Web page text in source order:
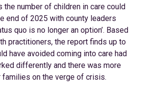
the number of children in care could
end of 2025 with county leaders
quo is no longer an option’. Based
practitioners, the report finds up to
have avoided coming into care had
differently and there was more
families on the verge of crisis.